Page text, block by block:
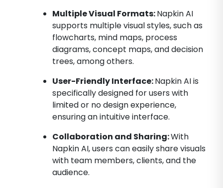
Multiple Visual Formats:Napkin AI
supports multiple visual styles, such as
flowcharts, mind maps, process
diagrams, concept maps, and decision
trees, among others.
User-Friendly Interface:Napkin AI is
specifically designed for users with
limited or no design experience,
ensuring an intuitive interface.
Collaboration and Sharing:With
Napkin AI, users can easily share visuals
with team members, clients, and the
audience.